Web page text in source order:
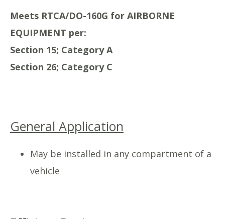
Meets RTCA/DO-160G for AIRBORNE
EQUIPMENT per:
Section 15; Category A
Section 26; Category C
General Application
May be installed in any compartment of a
vehicle